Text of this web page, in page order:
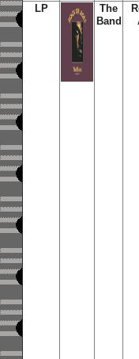
LP
The
Band